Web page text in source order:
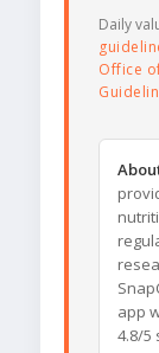
Daily
Office
app
4.8/5